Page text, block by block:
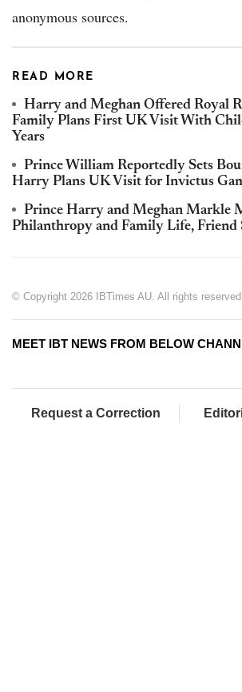
anonymous sources.
READ MORE
Harry and Meghan Offered Royal
Family Plans First UK Visit With
Years
Prince William Reportedly Sets
Harry Plans UK Visit for Invictus
Prince Harry and Meghan Markle
Philanthropy and Family Life, Friend
© Copyright 2026 IBTimes AU. All rights reserved.
MEET IBT NEWS FROM BELOW
Request a Correction